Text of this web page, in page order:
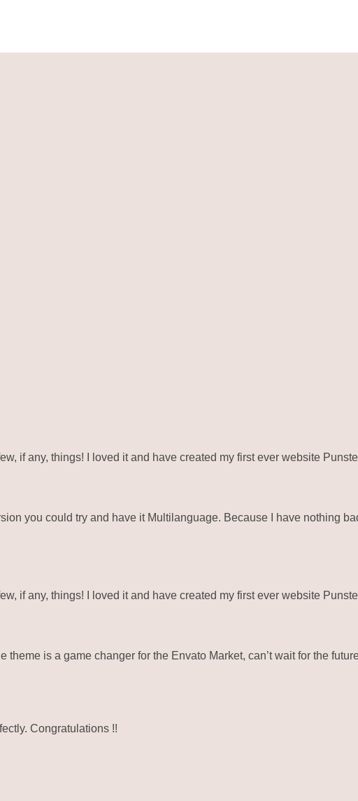
if any, things! I loved it and have created my first ever website
you could try and have it Multilanguage. Because I have nothing
if any, things! I loved it and have created my first ever website
is a game changer for the Envato Market, can’t wait for the
Congratulations !!